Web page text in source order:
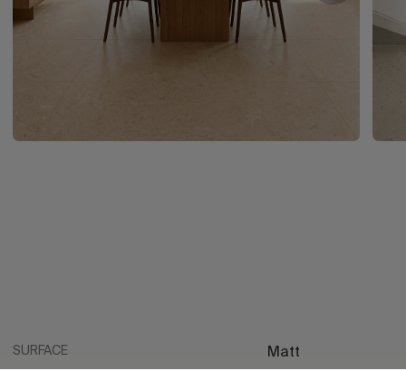
SURFACE Matt